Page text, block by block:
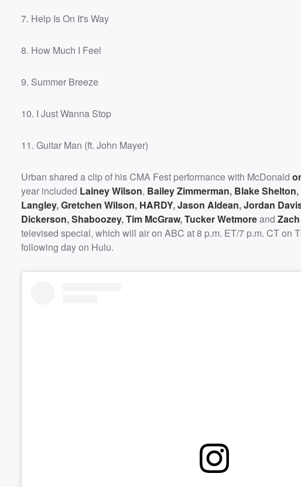
7. Help Is On It's Way
8. How Much I Feel
9. Summer Breeze
10. I Just Wanna Stop
11. Guitar Man (ft. John Mayer)
Urban shared a clip of his CMA Fest performance with McDonald
year included Lainey Wilson, Bailey Zimmerman, Blake Shelton,
Langley,Gretchen Wilson, HARDY,Jason Aldean,Jordan
Dickerson,Shaboozey,Tim McGraw,Tucker Wetmoreand
televised special, which will air on ABC at 8 p.m. ET/7 p.m. CT on
following day on Hulu.